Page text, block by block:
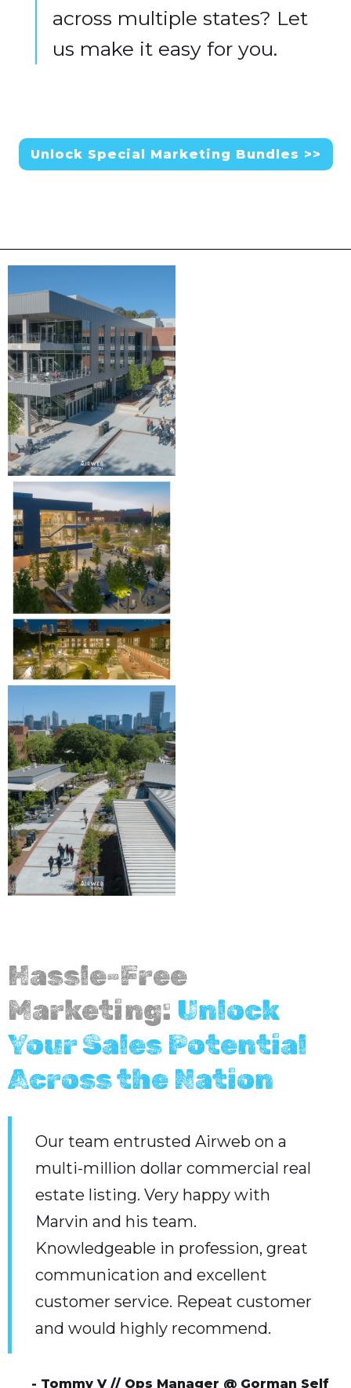
across multiple states? Let
us make it easy for you.
Unlock Special Marketing Bundles >>
Hassle-Free
Marketing: Unlock
Your Sales Potential
Across the Nation
Our team entrusted Airweb on a
multi-million dollar commercial real
estate listing. Very happy with
Marvin and his team.
Knowledgeable in profession, great
communication and excellent
customer service. Repeat customer
and would highly recommend.
- Tommy V // Ops Manager @ Gorman Self